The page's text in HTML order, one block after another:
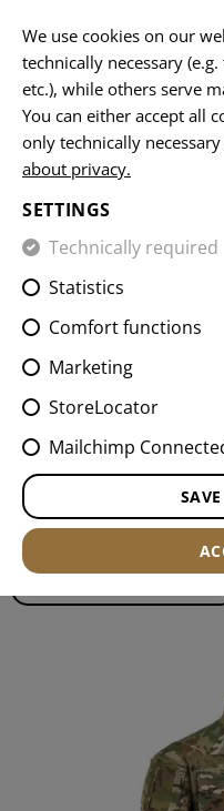
HOME CLOTHING
Headwear Jackets
We use cookies on our
technically necessary
etc.), while others serve
You can either accept all
only technically
about privacy.
SETTINGS
Technically required
Statistics
Comfort functions
Marketing
StoreLocator
Mailchimp